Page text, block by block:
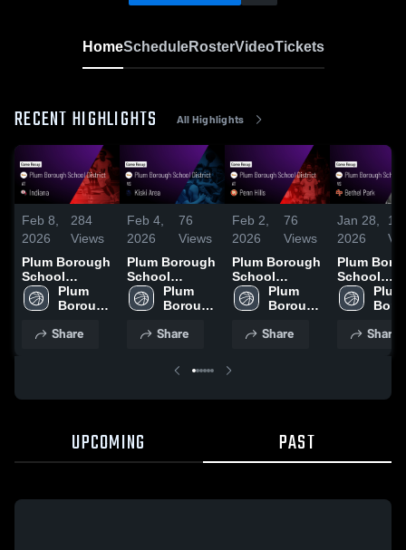
HomeScheduleRosterVideoTickets
RECENT HIGHLIGHTS All Highlights
Feb 8,
2026
284
Views
Plum Borough
School
District at
Indiana •
Feb 6, 2026
Plum
Borough
District
Share
Feb 4,
2026
76
Views
Plum Borough
School
District vs
Kiski Area •
Feb 3, 2026
Plum
Borough
District
Share
Feb 2,
2026
76
Views
Plum Borough
School
District at
Penn Hills •
Jan 30, 2026
Plum
Borough
District
Share
Jan 28,
2026
Plum
School
District vs
Bethel Park
Jan 27,
Plum
Share
UPCOMING PAST